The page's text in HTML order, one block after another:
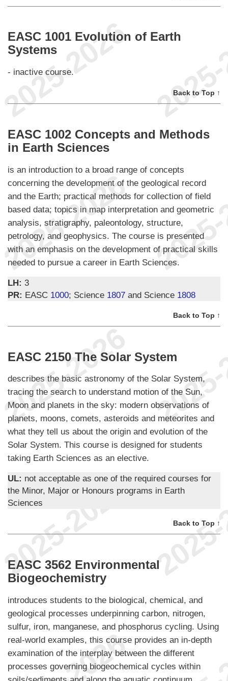
EASC 1001 Evolution of Earth
Systems
- inactive course.
Back to Top ↑
EASC 1002 Concepts and Methods
in Earth Sciences
is an introduction to a broad range of concepts
concerning the development of the geological record
and the Earth; practical methods for collection of field
based data; topics in map interpretation and geometric
analysis, stratigraphy, paleontology, structure,
petrology, and geophysics. The course is presented
with an emphasis on the development of practical skills
needed to pursue a career in Earth Sciences.
LH: 3
PR: EASC 1000; Science 1807 and Science 1808
Back to Top ↑
EASC 2150 The Solar System
describes the basic astronomy of the Solar System,
tracing the search to understand motion of the Sun,
Moon and planets in the sky: modern observations of
planets, moons, comets, asteroids and meteorites and
what they tell us about the origin and evolution of the
Solar System. This course is designed for students
taking Earth Sciences as an elective.
UL: not acceptable as one of the required courses for
the Minor, Major or Honours programs in Earth
Sciences
Back to Top ↑
EASC 3562 Environmental
Biogeochemistry
introduces students to the biological, chemical, and
geological processes underpinning carbon, nitrogen,
sulfur, iron, manganese, and phosphorus cycling. Using
real-world examples, this course provides an in-depth
examination of the interplay between the different
processes governing biogeochemical cycles within